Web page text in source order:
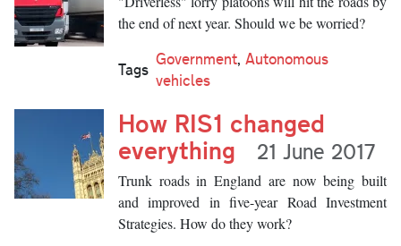
the end of next year. Should we be worried?
Tags
Government, Autonomous
vehicles
How RIS1 changed
everything 21 June 2017
Trunk roads in England are now being built
and improved in five-year Road Investment
Strategies. How do they work?